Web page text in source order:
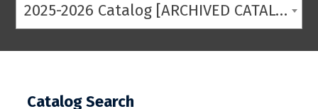
2025-2026 Catalog [ARCHIVED CATALOG]
Catalog Search